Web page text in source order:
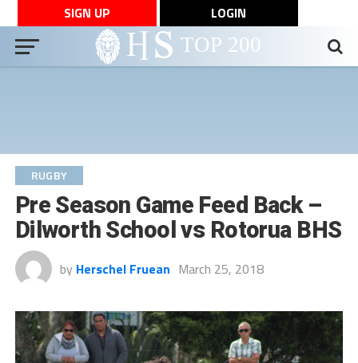
SIGN UP LOGIN
RUGBY
Pre Season Game Feed Back –
Dilworth School vs Rotorua BHS
by Herschel Fruean March 25, 2018